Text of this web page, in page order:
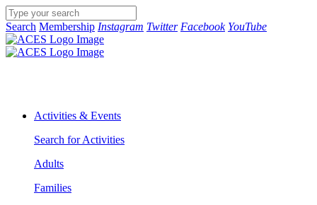
Search Membership Instagram Twitter Facebook YouTube
Activities & Events
Search for Activities
Adults
Families